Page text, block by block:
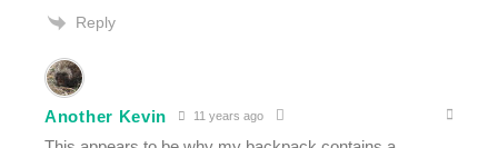
Reply
Another Kevin 11 years ago